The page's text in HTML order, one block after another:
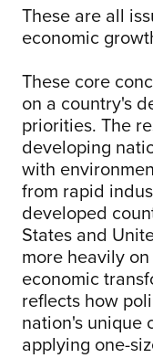
These are all
economic
These core
on a country's
priorities. The
developing
with
from rapid
developed
States and
more heavily
economic
reflects how
nation's unique
applying one-